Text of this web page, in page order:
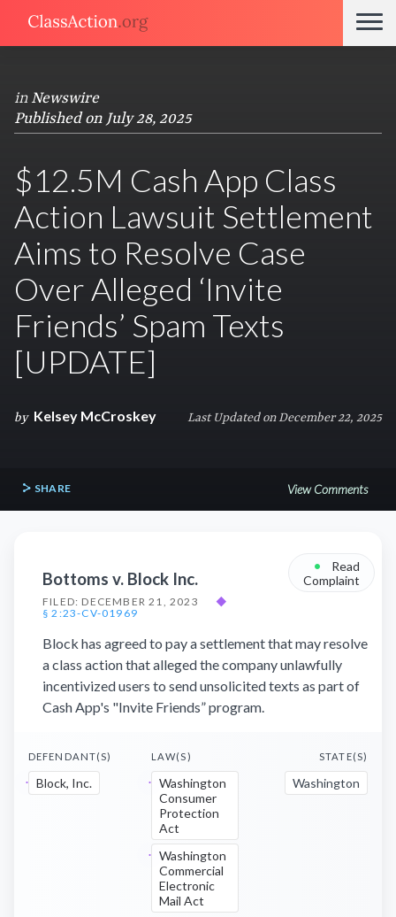
in Newswire
Published on July 28, 2025
$12.5M Cash App Class
Action Lawsuit Settlement
Aims to Resolve Case
Over Alleged ‘Invite
Friends’ Spam Texts
[UPDATE]
by Kelsey McCroskey Last Updated on December 22, 2025
SHARE View Comments
Bottoms v. Block Inc.
FILED: DECEMBER 21, 2023
◆
§ 2:23-CV-01969
•
Read
Complaint
Block has agreed to pay a settlement that may resolve
a class action that alleged the company unlawfully
incentivized users to send unsolicited texts as part of
Cash App's "Invite Friends” program.
DEFENDANT(S)
Block, Inc.
LAW(S)
Washington
Consumer
Protection
Act
Washington
Commercial
Electronic
Mail Act
STATE(S)
Washington